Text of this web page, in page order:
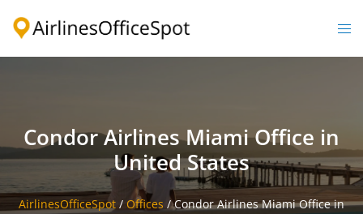
Condor Airlines Miami Office in
United States
AirlinesOfficeSpot / Offices /Condor Airlines Miami Office in